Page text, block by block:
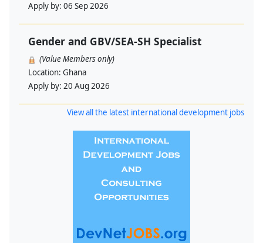
Apply by: 06 Sep 2026
Gender and GBV/SEA-SH Specialist
(Value Members only)
Location: Ghana
Apply by: 20 Aug 2026
View all the latest international development jobs